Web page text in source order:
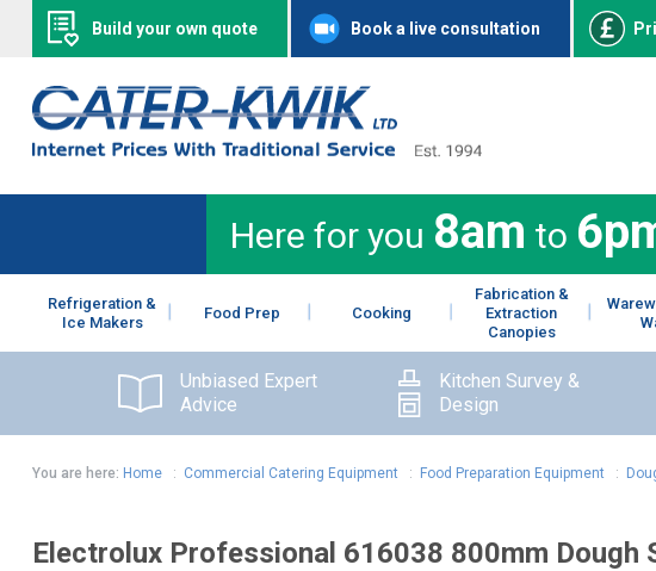
Build your own quote Book a live consultation
Here for you 8am to
Refrigeration &
Ice Makers
Food Prep Cooking
Fabrication &
Extraction
Canopies
Unbiased Expert
Advice
Kitchen Survey &
Design
You are here: Home: Commercial Catering Equipment: Food Preparation Equipment:
Electrolux Professional 616038 800mm Dough